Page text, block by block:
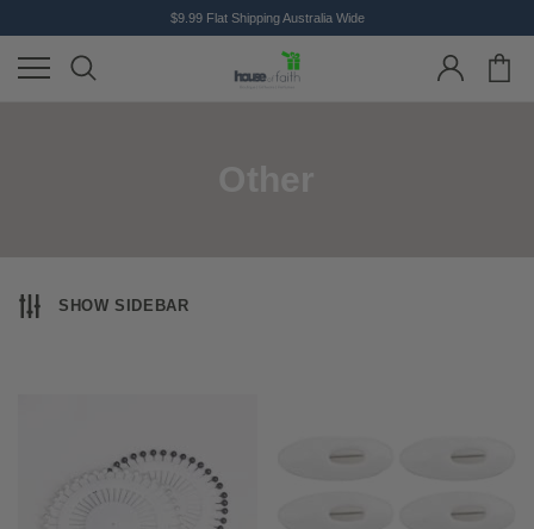
$9.99 Flat Shipping Australia Wide
SHOW SIDEBAR